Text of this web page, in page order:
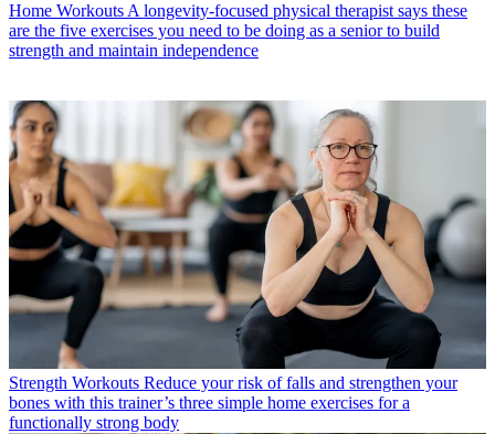
Home Workouts A longevity-focused physical therapist says these
are the five exercises you need to be doing as a senior to build
strength and maintain independence
Strength Workouts Reduce your risk of falls and strengthen your
bones with this trainer’s three simple home exercises for a
functionally strong body